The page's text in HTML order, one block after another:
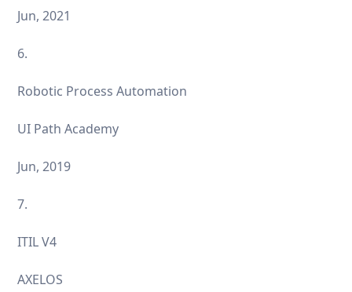
Jun, 2021
6.
Robotic Process Automation
UI Path Academy
Jun, 2019
7.
ITIL V4
AXELOS